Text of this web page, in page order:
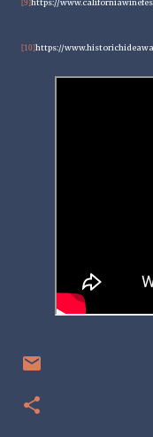
[9]https://
[10]https://